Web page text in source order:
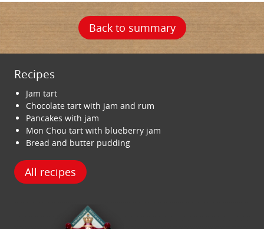
Back to summary
Recipes
Jam tart
Chocolate tart with jam and rum
Pancakes with jam
Mon Chou tart with blueberry jam
Bread and butter pudding
All recipes